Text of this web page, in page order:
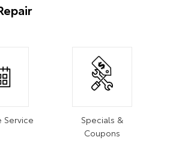
Service
Specials &
Coupons